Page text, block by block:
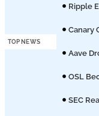
Submit PR
TOP NEWS
Ripple
Canary
Aave
OSL
SEC